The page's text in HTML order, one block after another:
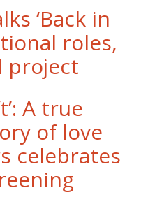
‘Back in
roles,
project
A true
of love
celebrates